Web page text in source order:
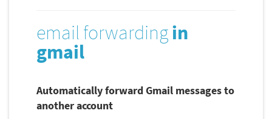
email forwardingin
gmail
Automatically forward Gmail messages to
another account